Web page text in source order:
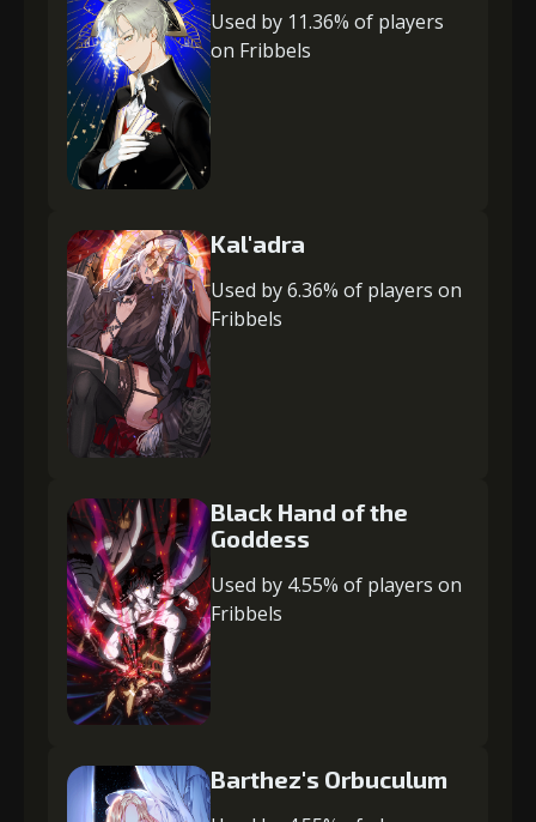
Used by 11.36% of players
on Fribbels
Kal'adra
Used by 6.36% of players on
Fribbels
Black Hand of the
Goddess
Used by 4.55% of players on
Fribbels
Barthez's Orbuculum